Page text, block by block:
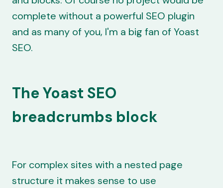
complete without a powerful SEO plugin
and as many of you, I'm a big fan of Yoast
SEO.
The Yoast SEO
breadcrumbs block
For complex sites with a nested page
structure it makes sense to use